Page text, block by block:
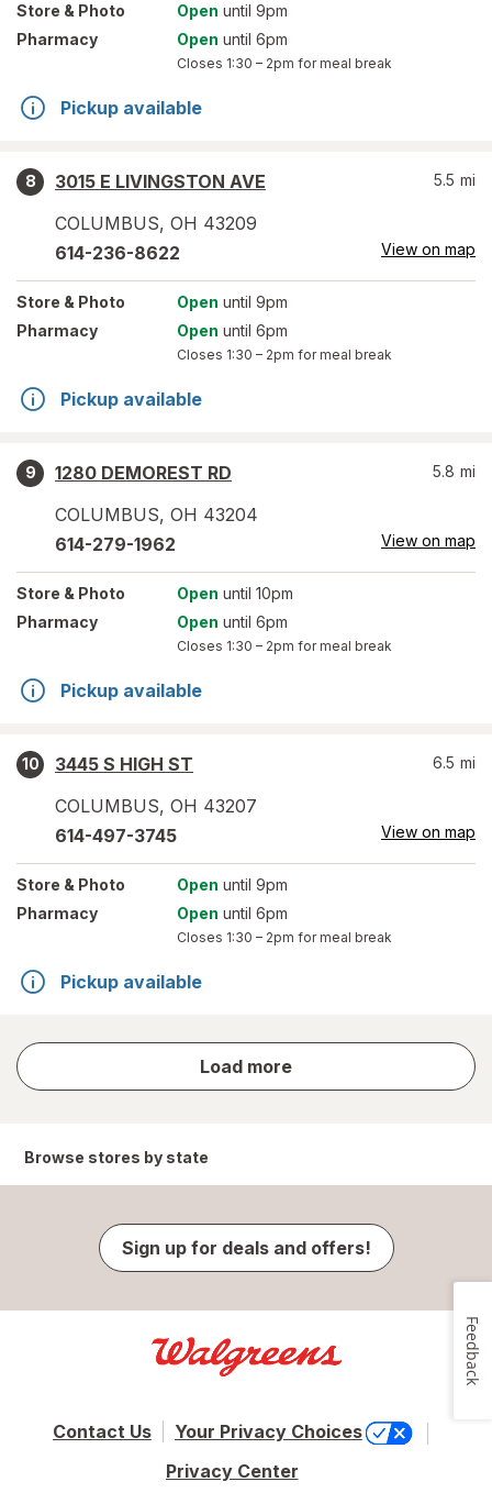
Store & Photo Open until 9pm
Pharmacy
Open until 6pm
Closes 1:30 – 2pm for meal break
Pickup available
8
3015 E LIVINGSTON AVE
COLUMBUS, OH 43209
5.5 mi
614-236-8622 View on map
Store & Photo Open until 9pm
Pharmacy
Open until 6pm
Closes 1:30 – 2pm for meal break
Pickup available
9
1280 DEMOREST RD
COLUMBUS, OH 43204
5.8 mi
614-279-1962 View on map
Store & Photo Open until 10pm
Pharmacy
Open until 6pm
Closes 1:30 – 2pm for meal break
Pickup available
10
3445 S HIGH ST
COLUMBUS, OH 43207
6.5 mi
614-497-3745 View on map
Store & Photo Open until 9pm
Pharmacy
Open until 6pm
Closes 1:30 – 2pm for meal break
Pickup available
Load more
store
results
Browse stores by state
Sign up for deals and offers!
Contact Us
Your Privacy Choices
Privacy Center
Feedback